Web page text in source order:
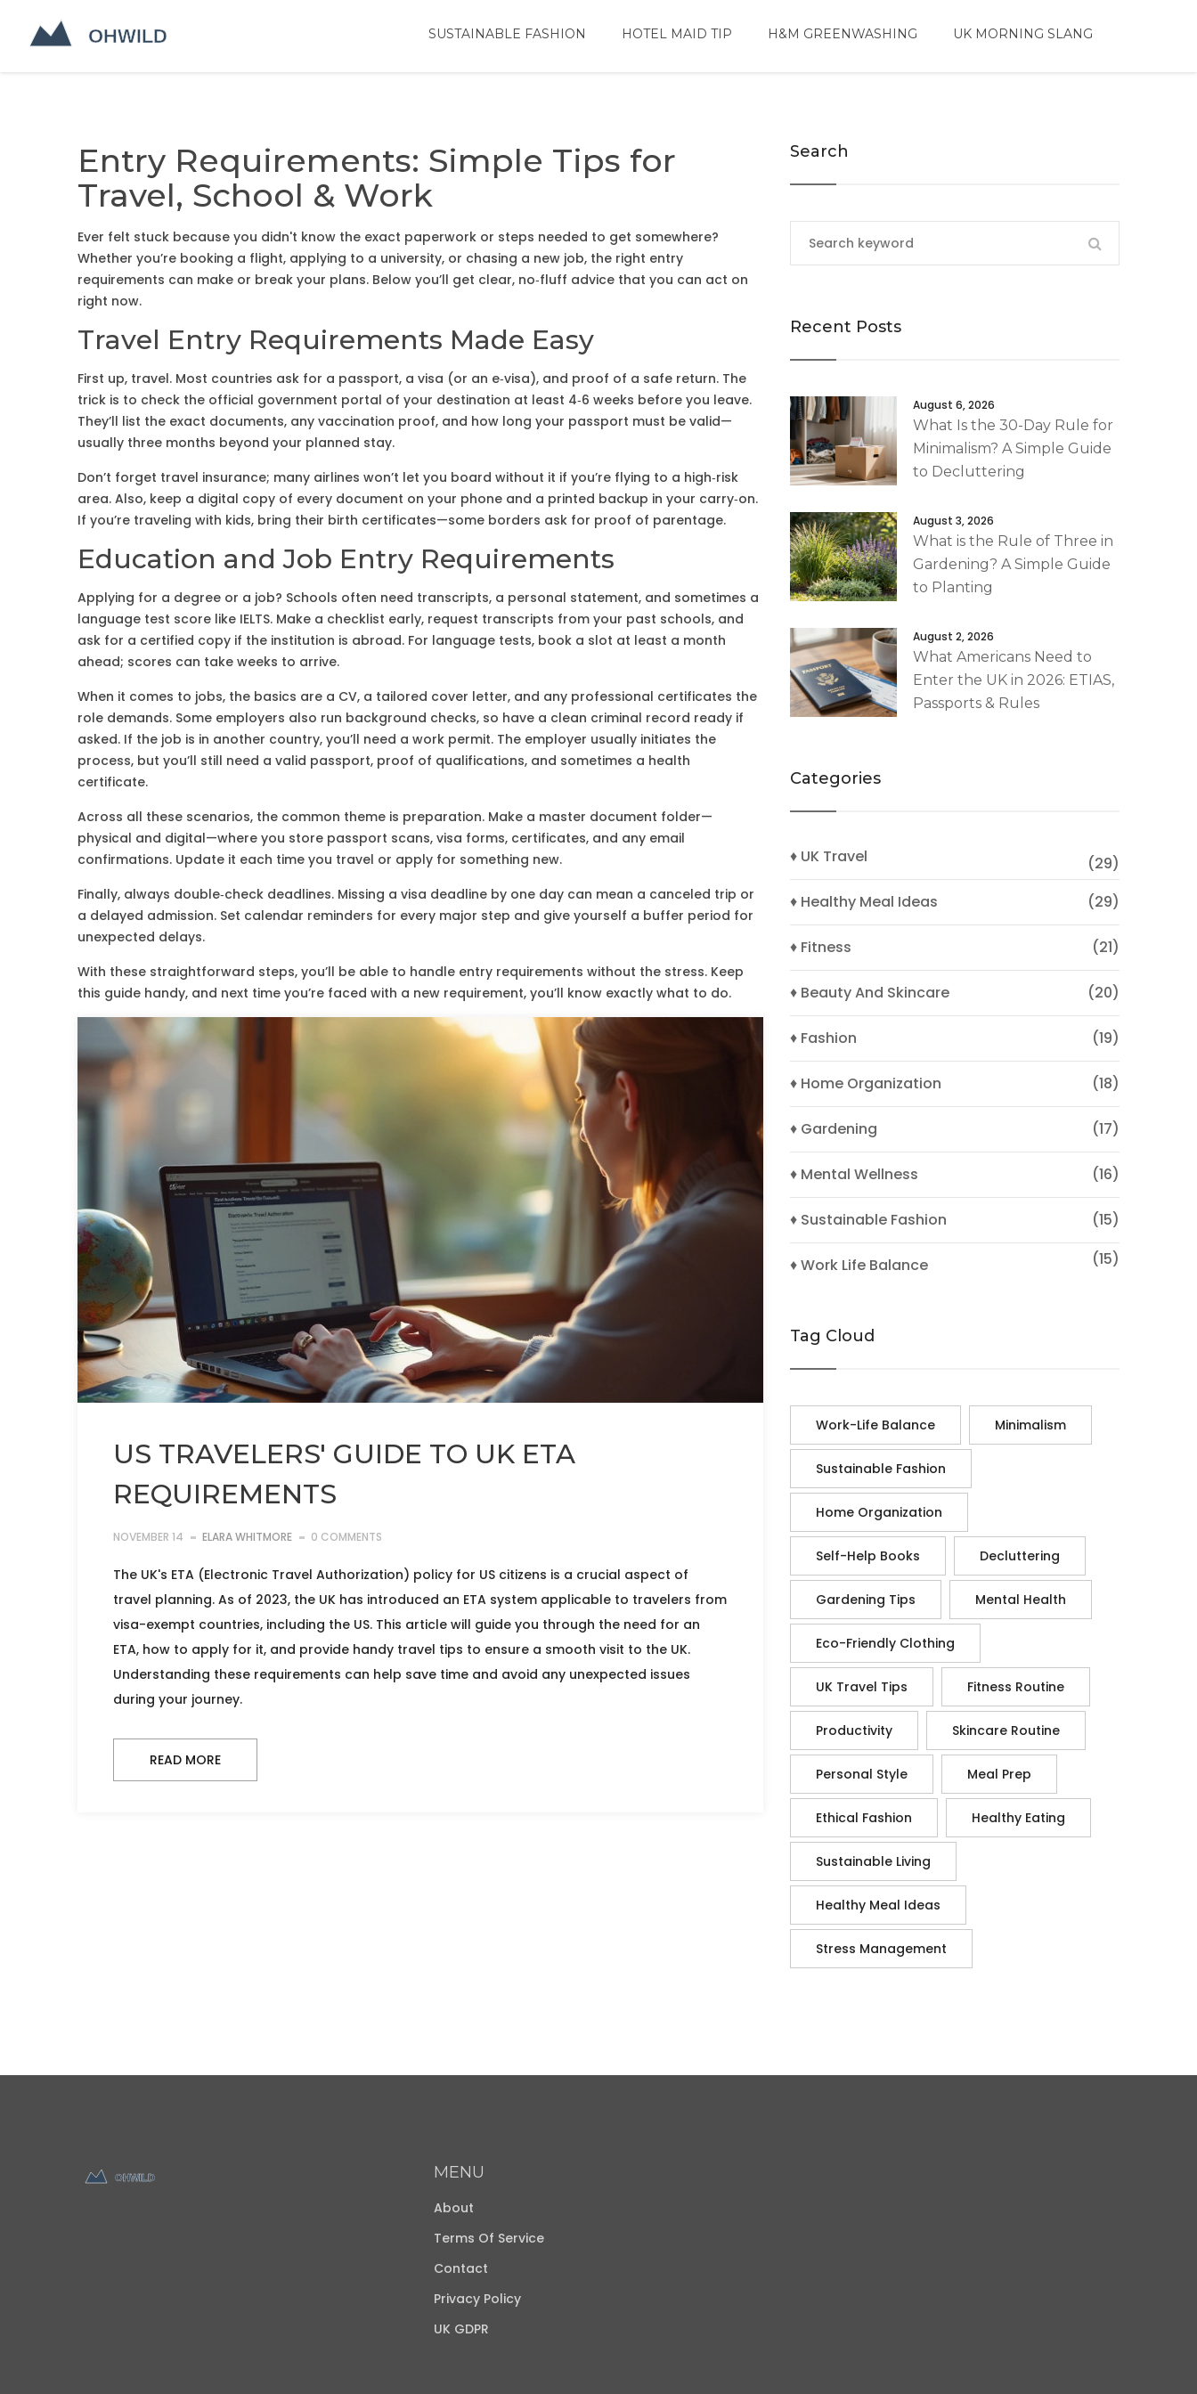
SUSTAINABLE FASHION HOTEL MAID TIP H&M GREENWASHING UK MORNING SLANG
Entry Requirements: Simple Tips for
Travel, School & Work
Ever felt stuck because you didn't know the exact paperwork or steps needed to get somewhere?
Whether you’re booking a flight, applying to a university, or chasing a new job, the right entry
requirements can make or break your plans. Below you’ll get clear, no‑fluff advice that you can act on
right now.
Travel Entry Requirements Made Easy
First up, travel. Most countries ask for a passport, a visa (or an e‑visa), and proof of a safe return. The
trick is to check the official government portal of your destination at least 4‑6 weeks before you leave.
They’ll list the exact documents, any vaccination proof, and how long your passport must be valid—
usually three months beyond your planned stay.
Don’t forget travel insurance; many airlines won’t let you board without it if you’re flying to a high‑risk
area. Also, keep a digital copy of every document on your phone and a printed backup in your carry‑on.
If you’re traveling with kids, bring their birth certificates—some borders ask for proof of parentage.
Education and Job Entry Requirements
Applying for a degree or a job? Schools often need transcripts, a personal statement, and sometimes a
language test score like IELTS. Make a checklist early, request transcripts from your past schools, and
ask for a certified copy if the institution is abroad. For language tests, book a slot at least a month
ahead; scores can take weeks to arrive.
When it comes to jobs, the basics are a CV, a tailored cover letter, and any professional certificates the
role demands. Some employers also run background checks, so have a clean criminal record ready if
asked. If the job is in another country, you’ll need a work permit. The employer usually initiates the
process, but you’ll still need a valid passport, proof of qualifications, and sometimes a health
certificate.
Across all these scenarios, the common theme is preparation. Make a master document folder—
physical and digital—where you store passport scans, visa forms, certificates, and any email
confirmations. Update it each time you travel or apply for something new.
Finally, always double‑check deadlines. Missing a visa deadline by one day can mean a canceled trip or
a delayed admission. Set calendar reminders for every major step and give yourself a buffer period for
unexpected delays.
With these straightforward steps, you’ll be able to handle entry requirements without the stress. Keep
this guide handy, and next time you’re faced with a new requirement, you’ll know exactly what to do.
US TRAVELERS' GUIDE TO UK ETA
REQUIREMENTS
NOVEMBER 14 ELARA WHITMORE 0 COMMENTS
The UK's ETA (Electronic Travel Authorization) policy for US citizens is a crucial aspect of
travel planning. As of 2023, the UK has introduced an ETA system applicable to travelers from
visa-exempt countries, including the US. This article will guide you through the need for an
ETA, how to apply for it, and provide handy travel tips to ensure a smooth visit to the UK.
Understanding these requirements can help save time and avoid any unexpected issues
during your journey.
READ MORE
Search
Recent Posts
August 6, 2026
What Is the 30-Day Rule for
Minimalism? A Simple Guide
to Decluttering
August 3, 2026
What is the Rule of Three in
Gardening? A Simple Guide
to Planting
August 2, 2026
What Americans Need to
Enter the UK in 2026: ETIAS,
Passports & Rules
Categories
♦ UK Travel
(29)
♦ Healthy Meal Ideas
(29)
♦ Fitness (21)
♦ Beauty And Skincare (20)
♦ Fashion (19)
♦ Home Organization (18)
♦ Gardening (17)
♦ Mental Wellness (16)
♦ Sustainable Fashion (15)
♦ Work Life Balance (15)
Tag Cloud
Work-Life Balance Minimalism
Sustainable Fashion
Home Organization
Self-Help Books Decluttering
Gardening Tips Mental Health
Eco-Friendly Clothing
UK Travel Tips Fitness Routine
Productivity Skincare Routine
Personal Style Meal Prep
Ethical Fashion Healthy Eating
Sustainable Living
Healthy Meal Ideas
Stress Management
MENU
About
Terms Of Service
Contact
Privacy Policy
UK GDPR